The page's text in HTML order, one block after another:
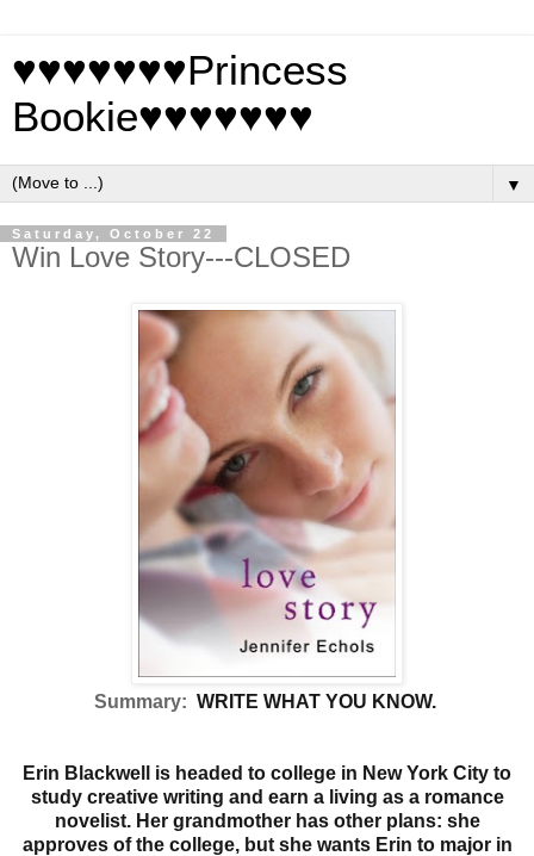
♥♥♥♥♥♥♥Princess
Bookie♥♥♥♥♥♥♥
▼
Saturday, October 22
Win Love Story---CLOSED
Summary: WRITE WHAT YOU KNOW.
Erin Blackwell is headed to college in New York City to
study creative writing and earn a living as a romance
novelist. Her grandmother has other plans: she
approves of the college, but she wants Erin to major in